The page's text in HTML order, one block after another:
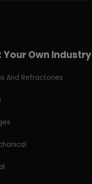
Your Own Industry
And Refractories